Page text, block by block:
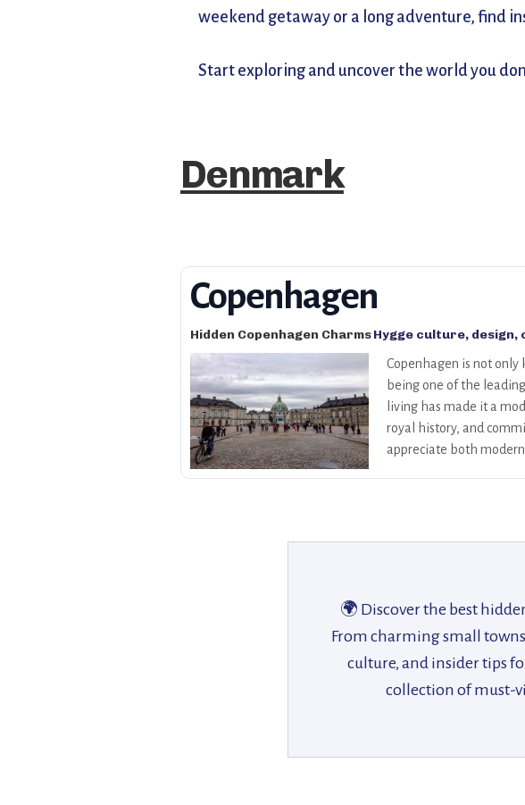
weekend getaway or a long adventure, find
Start exploring and uncover the world you
Denmark
Copenhagen
Hidden Copenhagen CharmsHygge culture,
Copenhagen is not
being one of the
living has made it a
royal history, and
appreciate both
🌍 Discover the best
From charming small
culture, and insider tips
collection of must-